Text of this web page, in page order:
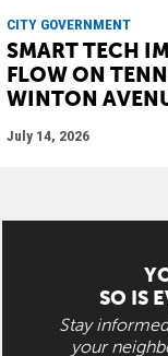
CITY GOVERNMENT
SMART TECH
FLOW ON
WINTON
July 14, 2026
SO IS
Stay
your